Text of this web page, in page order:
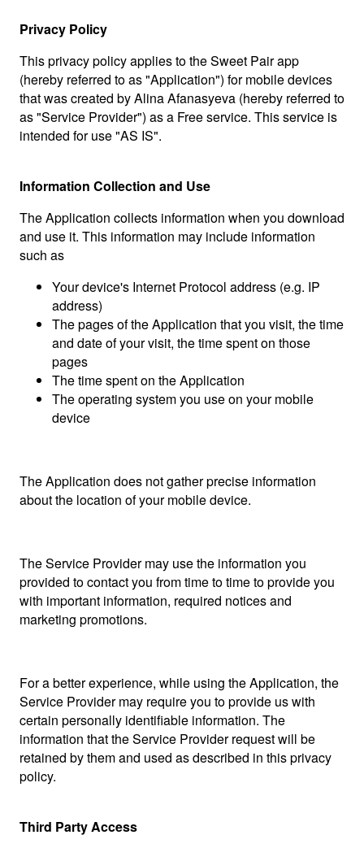
Privacy Policy
This privacy policy applies to the Sweet Pair app
(hereby referred to as "Application") for mobile devices
that was created by Alina Afanasyeva (hereby referred to
as "Service Provider") as a Free service. This service is
intended for use "AS IS".
Information Collection and Use
The Application collects information when you download
and use it. This information may include information
such as
Your device's Internet Protocol address (e.g. IP
address)
The pages of the Application that you visit, the time
and date of your visit, the time spent on those
pages
The time spent on the Application
The operating system you use on your mobile
device
The Application does not gather precise information
about the location of your mobile device.
The Service Provider may use the information you
provided to contact you from time to time to provide you
with important information, required notices and
marketing promotions.
For a better experience, while using the Application, the
Service Provider may require you to provide us with
certain personally identifiable information. The
information that the Service Provider request will be
retained by them and used as described in this privacy
policy.
Third Party Access